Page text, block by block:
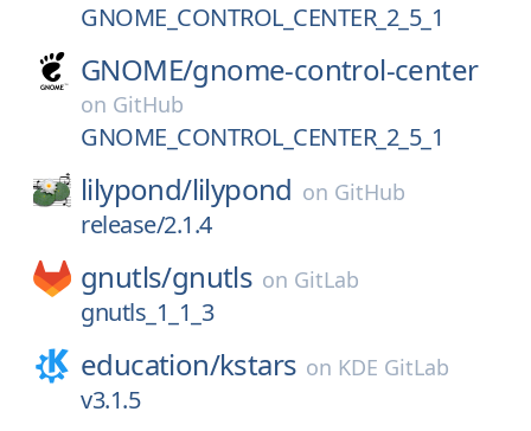
GNOME_CONTROL_CENTER_2_5_1
GNOME/gnome-control-center
on GitHub
GNOME_CONTROL_CENTER_2_5_1
lilypond/lilypond on GitHub
release/2.1.4
gnutls/gnutls on GitLab
gnutls_1_1_3
education/kstars on KDE GitLab
v3.1.5